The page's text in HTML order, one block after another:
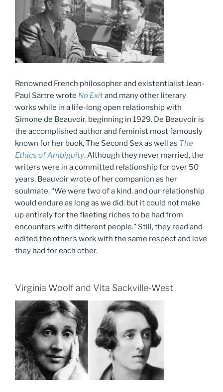
Renowned French philosopher and existentialist Jean-
Paul Sartre wrote No Exitand many other literary
works while in a life-long open relationship with
Simone de Beauvoir, beginning in 1929. De Beauvoir is
the accomplished author and feminist most famously
known for her book, The Second Sex as well as The
Ethics of Ambiguity. Although they never married, the
writers were in a committed relationship for over 50
years. Beauvoir wrote of her companion as her
soulmate, “We were two of a kind, and our relationship
would endure as long as we did: but it could not make
up entirely for the fleeting riches to be had from
encounters with different people.” Still, they read and
edited the other’s work with the same respect and love
they had for each other.
Virginia Woolf and Vita Sackville-West